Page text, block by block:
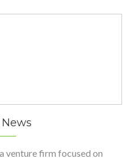
venture firm focused on